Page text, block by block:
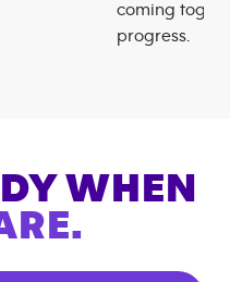
coming
progress.
WHEN